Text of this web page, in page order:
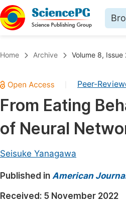
Chemistry
Medicine & Health
Materials Science
Electrical & Computer
Earth, Energy &
Architecture & Civil
Home Archive Volume 8, Issue
Peer-
From Eating
of Neural
Seisuke Yanagawa
Published in American
Received: 5 November 2022